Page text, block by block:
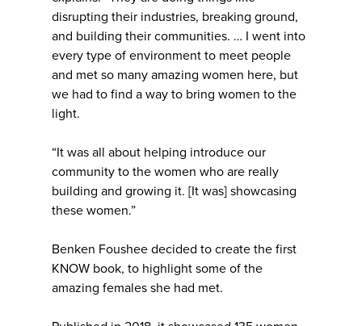
disrupting their industries, breaking ground,
and building their communities. … I went into
every type of environment to meet people
and met so many amazing women here, but
we had to find a way to bring women to the
light.
“It was all about helping introduce our
community to the women who are really
building and growing it. [It was] showcasing
these women.”
Benken Foushee decided to create the first
KNOW book, to highlight some of the
amazing females she had met.